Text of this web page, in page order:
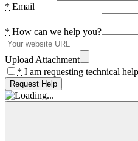
* Email
* How can we help you?
Upload Attachment
* I am requesting technical